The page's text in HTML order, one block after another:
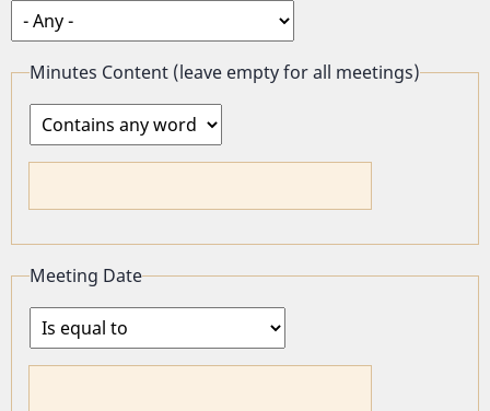
Minutes Content (leave empty for all meetings)
Operator
Meeting Date
Operator